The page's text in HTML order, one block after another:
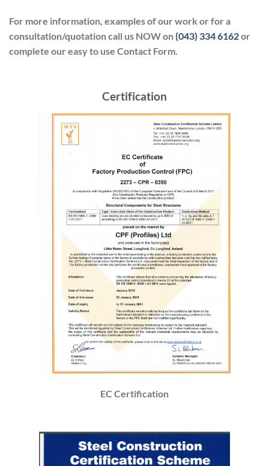
For more information, examples of our work or for a
consultation/quotation call us NOW on(043) 334 6162or
complete our easy to use Contact Form.
Certification
EC Certification